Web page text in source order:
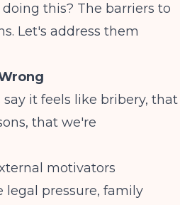
this? The barriers to
Let's address them
it feels like bribery, that
that we're
motivators
legal pressure, family